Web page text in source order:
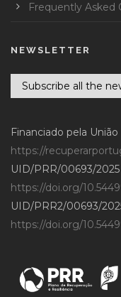
Frequently Asked
NEWSLETTER
Subscribe all the
Financiado pela
https://
UID/PRR/00693/2025
https://doi.org/
UID/PRR2/00693/
https://doi.org/